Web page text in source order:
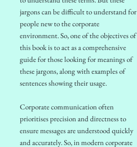
jargons can be difficult to understand for
people new to the corporate
environment. So, one of the objectives of
this book is to act as a comprehensive
guide for those looking for meanings of
these jargons, along with examples of
sentences showing their usage.
Corporate communication often
prioritises precision and directness to
ensure messages are understood quickly
and accurately. So, in modern corporate